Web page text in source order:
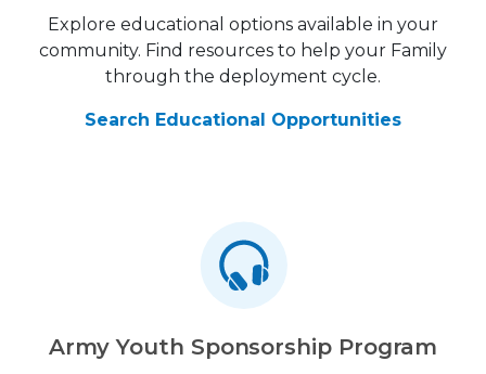
Explore educational options available in your
community. Find resources to help your Family
through the deployment cycle.
Search Educational Opportunities
Army Youth Sponsorship Program